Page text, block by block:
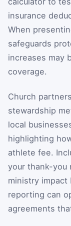
insurance
When
safeguards
increases may
coverage.
Church
stewardship
local
highlighting
athlete fee.
your thank-you
ministry impact
reporting can
agreements